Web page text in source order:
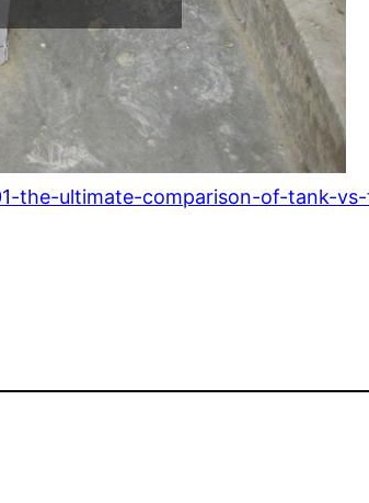
the-ultimate-comparison-of-tank-